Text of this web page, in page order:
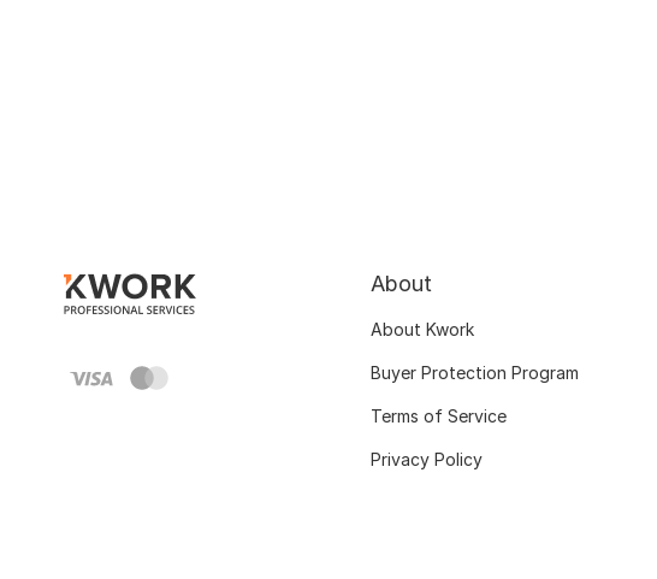
About
About Kwork
Buyer Protection Program
Terms of Service
Privacy Policy